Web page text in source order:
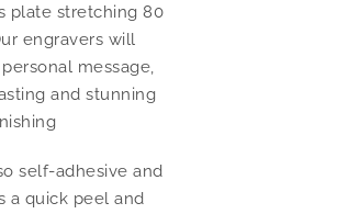
plate stretching 80
engravers will
message,
and stunning
self-adhesive and
a quick peel and